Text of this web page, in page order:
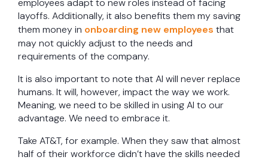
employees adapt to new roles instead of facing
layoffs. Additionally, it also benefits them my saving
them money in onboarding new employees that
may not quickly adjust to the needs and
requirements of the company.
It is also important to note that AI will never replace
humans. It will, however, impact the way we work.
Meaning, we need to be skilled in using AI to our
advantage. We need to embrace it.
Take AT&T, for example. When they saw that almost
half of their workforce didn’t have the skills needed